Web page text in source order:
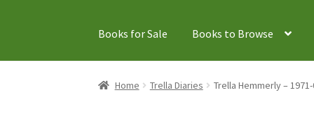
Books for Sale Books to Browse
Home Books for Sale Books to Browse Cart
Home Trella Diaries Trella Hemmerly – 1971-